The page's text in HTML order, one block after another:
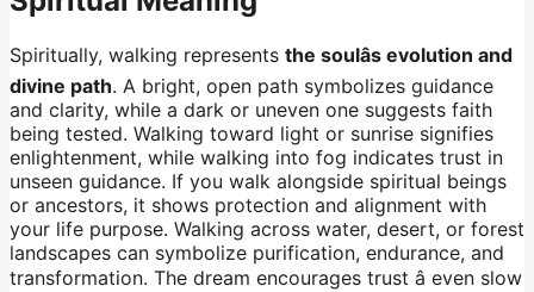
Spiritually, walking represents the soulâs evolution and
divine path. A bright, open path symbolizes guidance
and clarity, while a dark or uneven one suggests faith
being tested. Walking toward light or sunrise signifies
enlightenment, while walking into fog indicates trust in
unseen guidance. If you walk alongside spiritual beings
or ancestors, it shows protection and alignment with
your life purpose. Walking across water, desert, or forest
landscapes can symbolize purification, endurance, and
transformation. The dream encourages trust â even slow